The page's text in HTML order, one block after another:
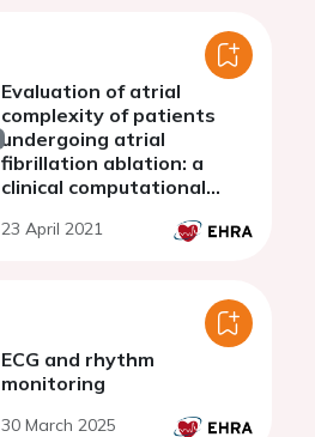
Evaluation of atrial
complexity of patients
undergoing atrial
fibrillation ablation: a
clinical computational
23 April 2021
ECG and rhythm
monitoring
30 March 2025